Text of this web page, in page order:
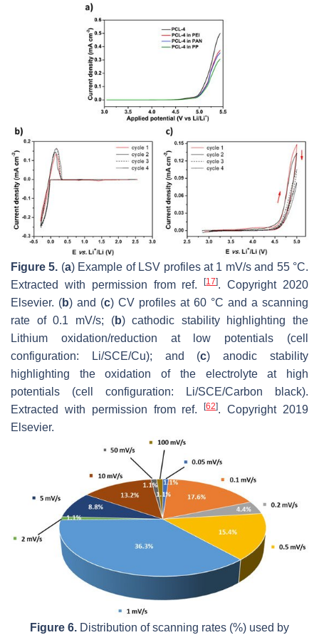
Figure 5. (a) Example of LSV profiles at 1 mV/s and 55 °C.
Extracted with permission from ref.[17]. Copyright 2020
Elsevier. (b) and (c) CV profiles at 60 °C and a scanning
rate of 0.1 mV/s; (b) cathodic stability highlighting the
Lithium oxidation/reduction at low potentials (cell
configuration: Li/SCE/Cu); and (c) anodic stability
highlighting the oxidation of the electrolyte at high
potentials (cell configuration: Li/SCE/Carbon black).
Extracted with permission from ref.[62]. Copyright 2019
Elsevier.
Figure 6. Distribution of scanning rates (%) used by